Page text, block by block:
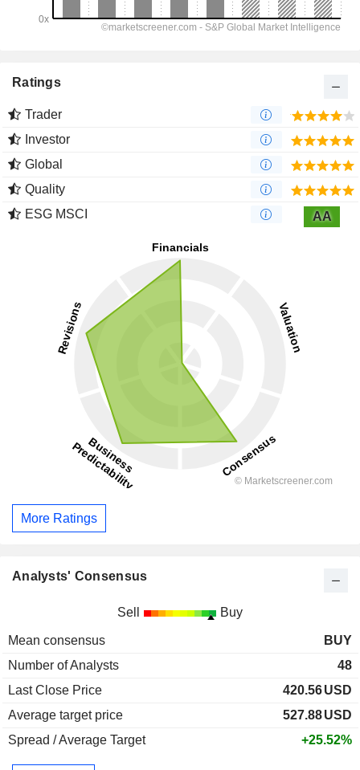
Ratings
Trader
Investor
Global
Quality
ESG MSCI
AA
More Ratings
Analysts' Consensus
Sell Buy
Mean consensus
BUY
Number of Analysts
48
Last Close Price
420.56USD
Average target price
527.88USD
Spread / Average Target
+25.52%